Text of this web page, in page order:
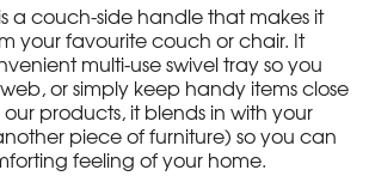
is a couch-side handle that makes it
your favourite couch or chair. It
multi-use swivel tray so you
or simply keep handy items close
products, it blends in with your
piece of furniture) so you can
feeling of your home.